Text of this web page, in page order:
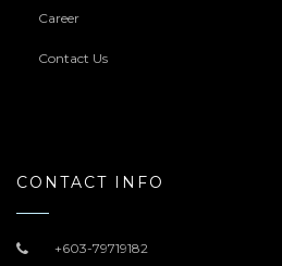
Career
Contact Us
CONTACT INFO
+603-79719182